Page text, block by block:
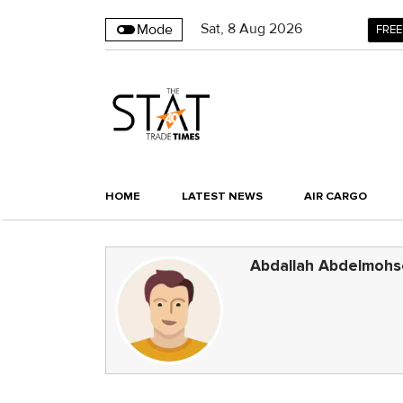
Mode Sat, 8 Aug 2026
HOME LATEST NEWS AIR CARGO
Abdallah